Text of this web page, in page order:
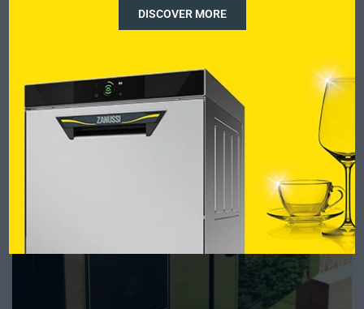
DISCOVER MORE